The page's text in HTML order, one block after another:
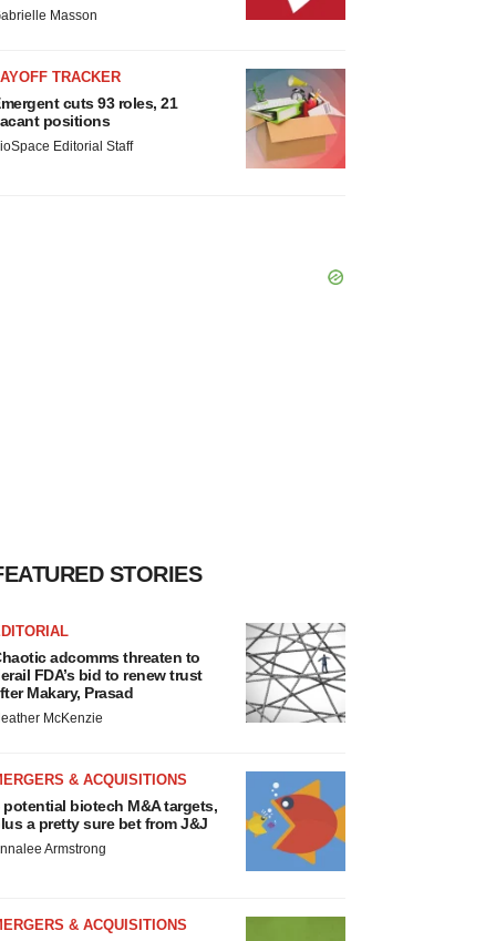
Masson
TRACKER
cuts 93 roles, 21
positions
Editorial Staff
STORIES
adcomms threaten to
FDA’s bid to renew trust
Makary, Prasad
McKenzie
& ACQUISITIONS
potential biotech M&A targets,
a pretty sure bet from J&J
Armstrong
& ACQUISITIONS